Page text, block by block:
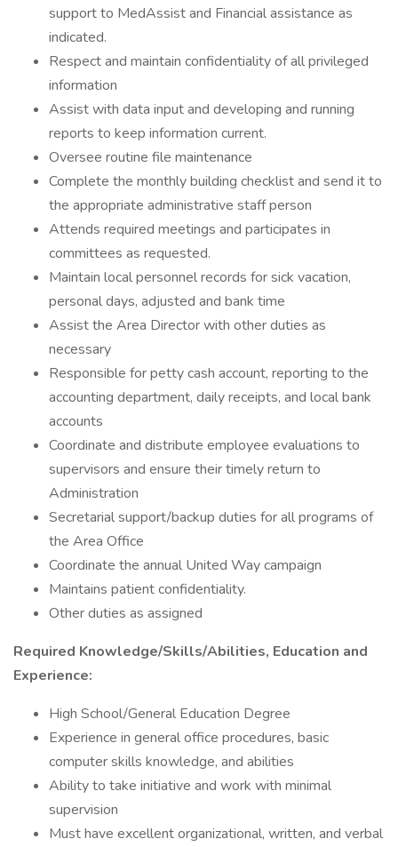
support to MedAssist and Financial assistance as
indicated.
Respect and maintain confidentiality of all privileged
information
Assist with data input and developing and running
reports to keep information current.
Oversee routine file maintenance
Complete the monthly building checklist and send it to
the appropriate administrative staff person
Attends required meetings and participates in
committees as requested.
Maintain local personnel records for sick vacation,
personal days, adjusted and bank time
Assist the Area Director with other duties as
necessary
Responsible for petty cash account, reporting to the
accounting department, daily receipts, and local bank
accounts
Coordinate and distribute employee evaluations to
supervisors and ensure their timely return to
Administration
Secretarial support/backup duties for all programs of
the Area Office
Coordinate the annual United Way campaign
Maintains patient confidentiality.
Other duties as assigned
Required Knowledge/Skills/Abilities, Education and
Experience:
High School/General Education Degree
Experience in general office procedures, basic
computer skills knowledge, and abilities
Ability to take initiative and work with minimal
supervision
Must have excellent organizational, written, and verbal